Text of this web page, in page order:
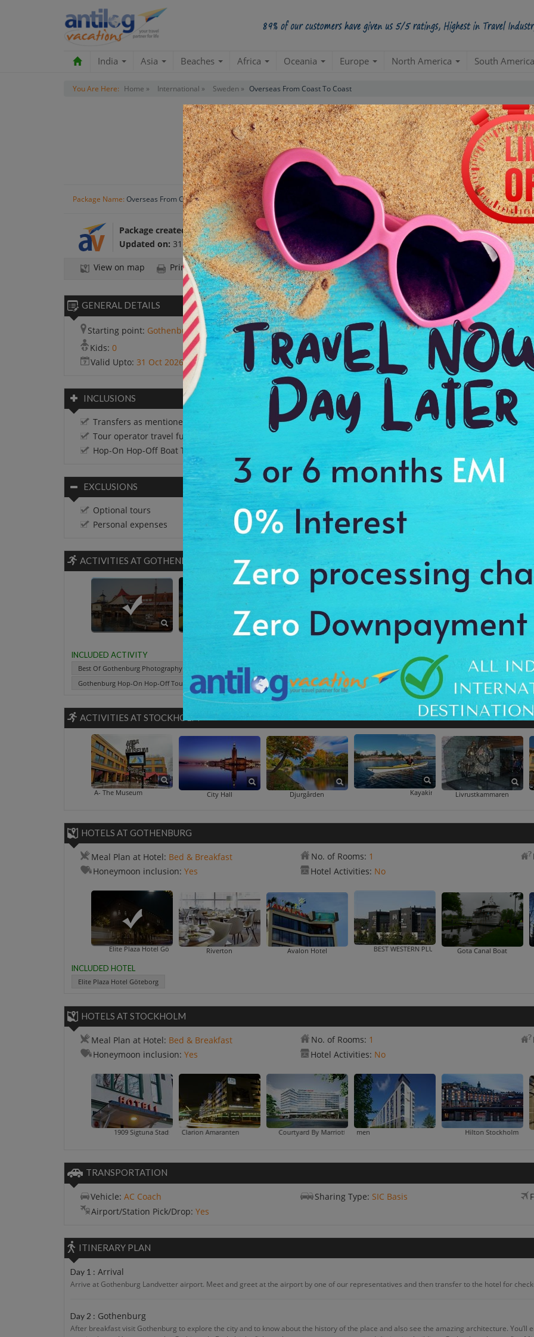
India Asia Beaches Africa Oceania Europe North America South America
You Are Here: Home » International » Sweden » Overseas From Coast To Coast
Luxury Package
Sweden(Gothenburg 5N |Stockholm 2N)
Create a 100% Flexible & Customised Trip with VIP Inclusions
Package Name: Overseas From Coast To Coast
Package created by:Antilog Vacations
Updated on: 31 Oct 2024
View on map Print
GENERAL DETAILS
Starting point: Gothenburg Ending point:Stockholm
Kids: 0 VIP Inclusion: Yes
Valid Upto: 31 Oct 2026
INCLUSIONS
Transfers as mentioned in the itinerary Taxes and service charges
Tour operator travel funds
Continental or buffet breakfast daily
Hop-On Hop-Off Boat Tour
EXCLUSIONS
Optional tours Entry Visa Fees
Personal expenses
Anything else not included in the itinerary
ACTIVITIES AT GOTHENBURG
Best Of Gothenburg Photography And Sightseeing Tour
Gothenburg By Night: Photography Walking Tour
Gothenburg Hop-On Hop-Off Boat Tour Gothenburg Hop-On Hop-Off Tour By Bus
Slottsskogen Sunrise Photography And Walking Tour In Gothenburg Including Swedish
INCLUDED ACTIVITY
Best Of Gothenburg Photography And Sightseeing Tour Gothenburg By Night: Photography Walking Tour
Gothenburg Hop-On Hop-Off
Gothenburg Hop-On Hop-Off Tour By Bus And Boat
Slottsskogen Sunrise Photography And Walking Tour In Gothenburg Including Swedish
ACTIVITIES AT STOCKHOLM
ABBA- The Museum City Hall Djurgården Kayaking Tour Of Stockholm Archipelago
Livrustkammaren
HOTELS AT GOTHENBURG
Meal Plan at Hotel: Bed & Breakfast No. of Rooms: 1
Honeymoon inclusion: Yes Hotel Activities: No
Elite Plaza Hotel Göteborg Riverton Avalon Hotel BEST WESTERN PLUS Hotel Gota Canal Boat
INCLUDED HOTEL
Elite Plaza Hotel Göteborg
HOTELS AT STOCKHOLM
Meal Plan at Hotel: Bed & Breakfast No. of Rooms: 1
Honeymoon inclusion: Yes Hotel Activities: No
1909 Sigtuna Stads HotellClarion Amaranten Courtyard By Marriott Courtyard By Marriott Stockholm
Hilton Stockholm Slussen
TRANSPORTATION
Vehicle: AC Coach Sharing Type: SIC Basis
Airport/Station Pick/Drop: Yes
ITINERARY PLAN
Day 1 : Arrival
Arrive at Gothenburg Landvetter airport. Meet and greet at the airport by one of our representatives and then transfer to the hotel for
Day 2 : Gothenburg
After breakfast visit Gothenburg to explore the city and to know about the history of the place and also see the amazing architecture. You’ll